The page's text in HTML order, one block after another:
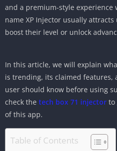
and a premium-style experience
name XP Injector usually
boost their level or unlock
In this article, we will explain
is trending, its claimed features,
user should know before using
check the tech box 71 injector to
of this app.
Table of Contents